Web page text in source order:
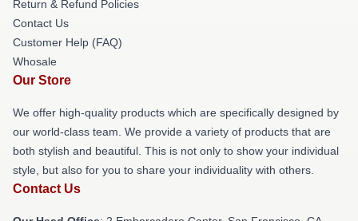
Return & Refund Policies
Contact Us
Customer Help (FAQ)
Whosale
Our Store
We offer high-quality products which are specifically designed by
our world-class team. We provide a variety of products that are
both stylish and beautiful. This is not only to show your individual
style, but also for you to share your individuality with others.
Contact Us